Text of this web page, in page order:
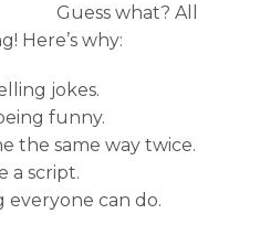
Guess what? All
Here’s why:
jokes.
funny.
the same way twice.
a script.
everyone can do.